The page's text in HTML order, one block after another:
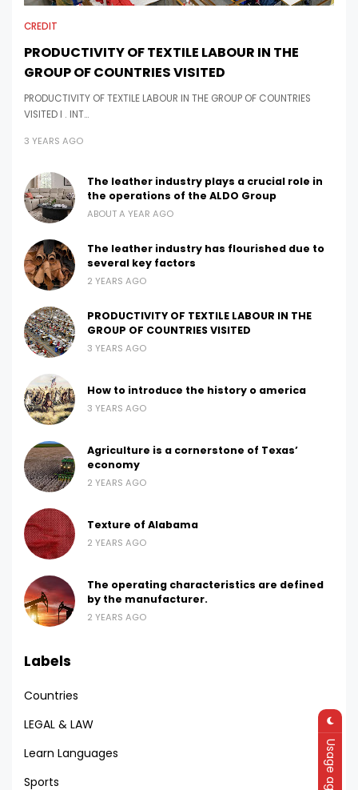
CREDIT
PRODUCTIVITY OF TEXTILE LABOUR IN THE
GROUP OF COUNTRIES VISITED
PRODUCTIVITY OF TEXTILE LABOUR IN THE GROUP OF COUNTRIES
VISITED I . INT…
3 YEARS AGO
The leather industry plays a crucial role in
the operations of the ALDO Group
ABOUT A YEAR AGO
The leather industry has flourished due to
several key factors
2 YEARS AGO
PRODUCTIVITY OF TEXTILE LABOUR IN THE
GROUP OF COUNTRIES VISITED
3 YEARS AGO
How to introduce the history o america
3 YEARS AGO
Agriculture is a cornerstone of Texas’
economy
2 YEARS AGO
Texture of Alabama
2 YEARS AGO
The operating characteristics are defined
by the manufacturer.
2 YEARS AGO
Labels
Countries
LEGAL & LAW
Learn Languages
Sports